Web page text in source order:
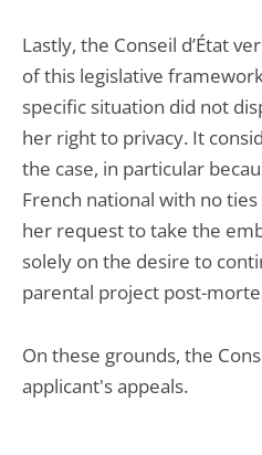
Lastly, the Conseil d’État
of this legislative
specific situation did not
her right to privacy. It
the case, in particular
French national with no
her request to take the
solely on the desire to
parental project post-
On these grounds, the
applicant's appeals.